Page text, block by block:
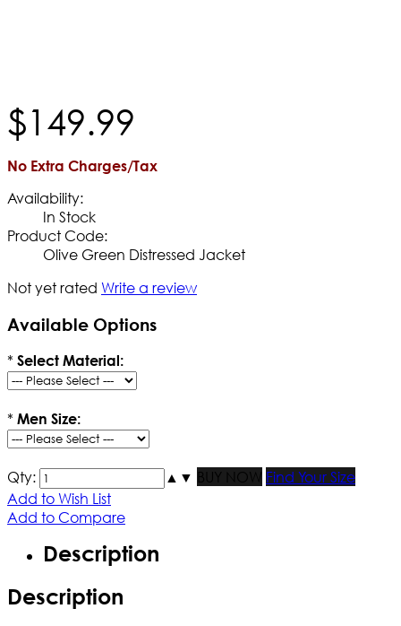
$149.99
No Extra Charges/Tax
Availability:
In Stock
Product Code:
Olive Green Distressed Jacket
Not yet rated Write a review
Available Options
* Select Material:
* Men Size:
Qty: ▲ ▼ BUY NOW
Find Your Size
Add to Wish List
Add to Compare
Description
Description